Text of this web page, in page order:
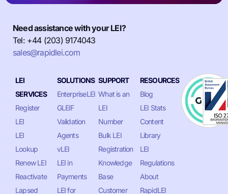
Need assistance with your LEI?
Tel: +44 (203) 9174043
sales@rapidlei.com
LEI
SERVICES
Register
LEI
LEI
Lookup
Renew LEI
Reactivate
Lapsed
SOLUTIONS
EnterpriseLEI
GLEIF
Validation
Agents
vLEI
LEI in
Payments
LEI for
SUPPORT
What is an
LEI
Number
Bulk LEI
Registration
Knowledge
Base
Customer
RESOURCES
Blog
LEI Stats
Content
Library
LEI
Regulations
About
RapidLEI